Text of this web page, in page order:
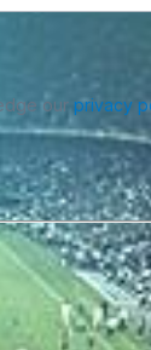
our privacy